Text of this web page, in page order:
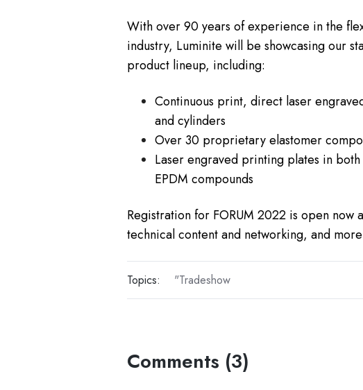
With over 90 years of experience in the
industry, Luminite will be showcasing our
product lineup, including:
Continuous print, direct laser
and cylinders
Over 30 proprietary elastomer
Laser engraved printing plates in
EPDM compounds
Registration for FORUM 2022 is open now
technical content and networking, and
Topics: "Tradeshow
Comments (3)